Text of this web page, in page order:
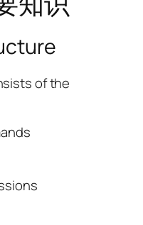
of the